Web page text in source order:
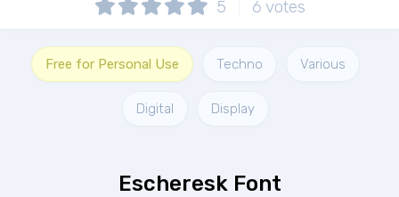
5 6 votes
Free for Personal Use Techno Various
Digital Display
Escheresk Font